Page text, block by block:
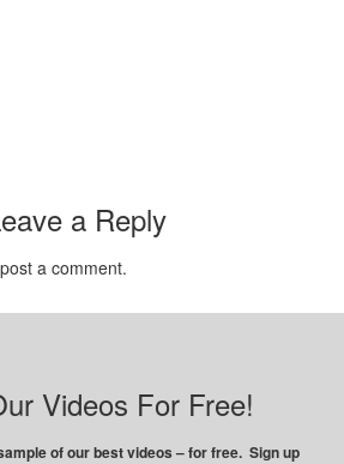
a Reply
a comment.
Videos For Free!
of our best videos – for free. Sign up